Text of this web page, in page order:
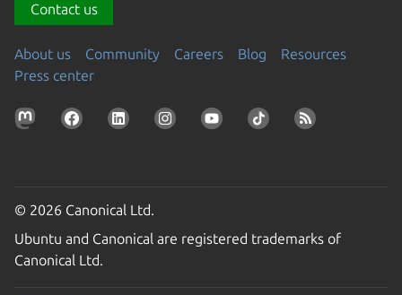
Contact us
About us Community Careers Blog
Resources
Press center
© 2026 Canonical Ltd.
Ubuntu and Canonical are registered trademarks of
Canonical Ltd.